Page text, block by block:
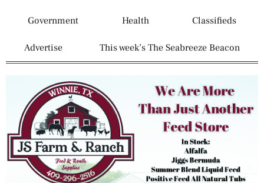
Government Health Classifieds
Advertise This week’s The Seabreeze Beacon